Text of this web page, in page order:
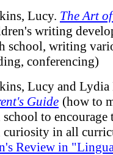
Lucy. The Art
writing
school, writing
conferencing)
Lucy and
Guide (how to
school to
curiosity in all
Review in